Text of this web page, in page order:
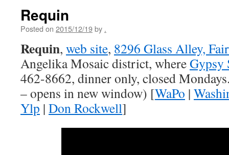
Requin
Posted on 2015/12/19by .
Requin, web site, 8296 Glass Alley,
Angelika Mosaic district, whereGypsy
462-8662, dinner only, closed
– opens in new window) [WaPo |
Ylp | Don Rockwell]